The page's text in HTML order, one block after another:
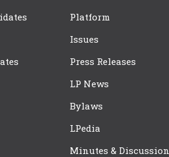
Platform
Issues
Press Releases
LP News
Bylaws
LPedia
Minutes & Discussion